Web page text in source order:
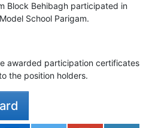
Behibagh participated in
School Parigam.
participation certificates
the position holders.